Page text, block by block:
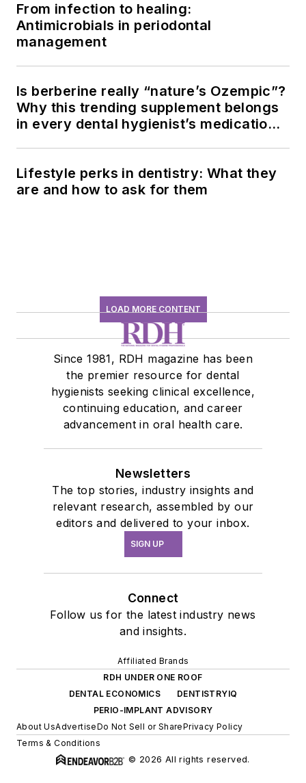
From infection to healing:
Antimicrobials in periodontal
management
Is berberine really “nature’s Ozempic”?
Why this trending supplement belongs
in every dental hygienist’s medication
Lifestyle perks in dentistry: What they
are and how to ask for them
LOAD MORE CONTENT
Since 1981, RDH magazine has been
the premier resource for dental
hygienists seeking clinical excellence,
continuing education, and career
advancement in oral health care.
Newsletters
The top stories, industry insights and
relevant research, assembled by our
editors and delivered to your inbox.
SIGN UP
Connect
Follow us for the latest industry news
and insights.
Affiliated Brands
RDH UNDER ONE ROOF
DENTAL ECONOMICS
DENTISTRYIQ
PERIO-IMPLANT ADVISORY
About UsAdvertiseDo Not Sell or SharePrivacy Policy
Terms & Conditions
© 2026 All rights reserved.